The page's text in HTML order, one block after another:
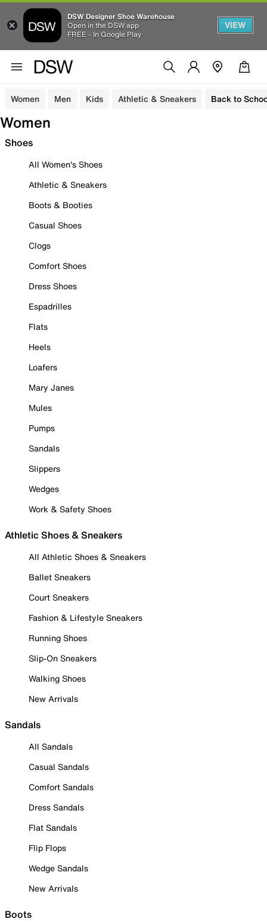
DSW Designer Shoe Warehouse
Open in the DSW app
FREE - In Google Play
VIEW
Women Men Kids Athletic & Sneakers Back to
Women
Shoes
All Women's Shoes
Athletic & Sneakers
Boots & Booties
Casual Shoes
Clogs
Comfort Shoes
Dress Shoes
Espadrilles
Flats
Heels
Loafers
Mary Janes
Mules
Pumps
Sandals
Slippers
Wedges
Work & Safety Shoes
Athletic Shoes & Sneakers
All Athletic Shoes & Sneakers
Ballet Sneakers
Court Sneakers
Fashion & Lifestyle Sneakers
Running Shoes
Slip-On Sneakers
Walking Shoes
New Arrivals
Sandals
All Sandals
Casual Sandals
Comfort Sandals
Dress Sandals
Flat Sandals
Flip Flops
Wedge Sandals
New Arrivals
Boots